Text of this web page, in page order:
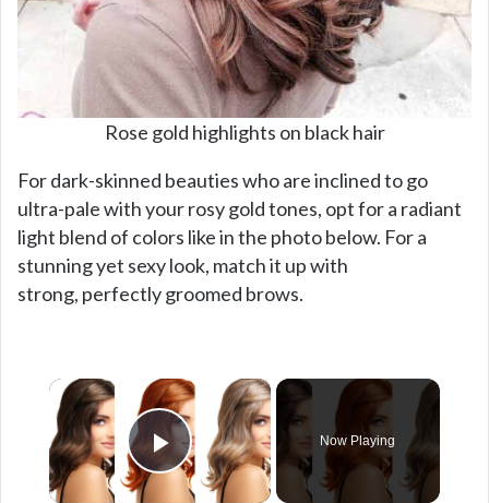
Rose gold highlights on black hair
For dark-skinned beauties who are inclined to go
ultra-pale with your rosy gold tones, opt for a radiant
light blend of colors like in the photo below. For a
stunning yet sexy look, match it up with
strong, perfectly groomed brows.
×
Play Video
Now Playing